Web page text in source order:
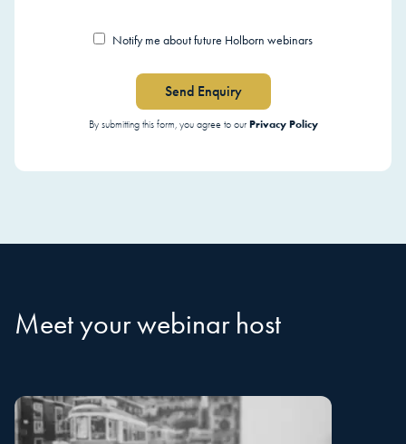
Notify me about future Holborn webinars
Send Enquiry
By submitting this form, you agree to our Privacy Policy
Meet your webinar host